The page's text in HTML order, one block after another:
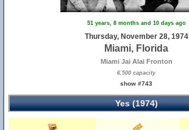
51 years, 8 months and 10 days ago
Thursday, November 28, 1974
Miami, Florida
Miami Jai Alai Fronton
6,500 capacity
show #743
Yes (1974)